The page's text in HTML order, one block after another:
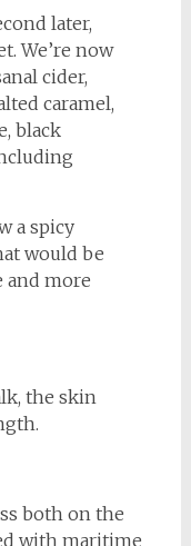
later,
We’re now
cider,
caramel,
black
a spicy
would be
and more
the skin
both on the
with maritime